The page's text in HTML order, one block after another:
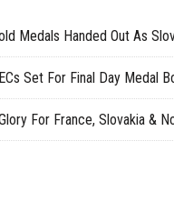
Medals Handed Out As
Set For Final Day Medal
For France, Slovakia &